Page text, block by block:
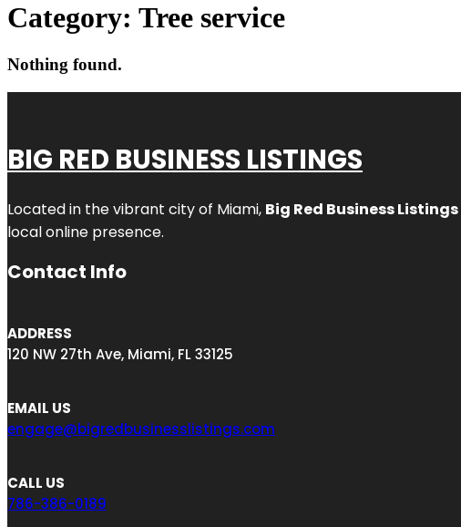
Category: Tree service
Nothing found.
BIG RED BUSINESS LISTINGS
Located in the vibrant city of Miami, Big Red Business Listings
local online presence.
Contact Info
ADDRESS
120 NW 27th Ave, Miami, FL 33125
EMAIL US
engage@bigredbusinesslistings.com
CALL US
786-386-0189